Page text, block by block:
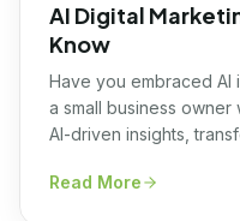
AI Digital
Know
Have you embraced AI
a small business
AI-driven insights,
testament to the
Read More